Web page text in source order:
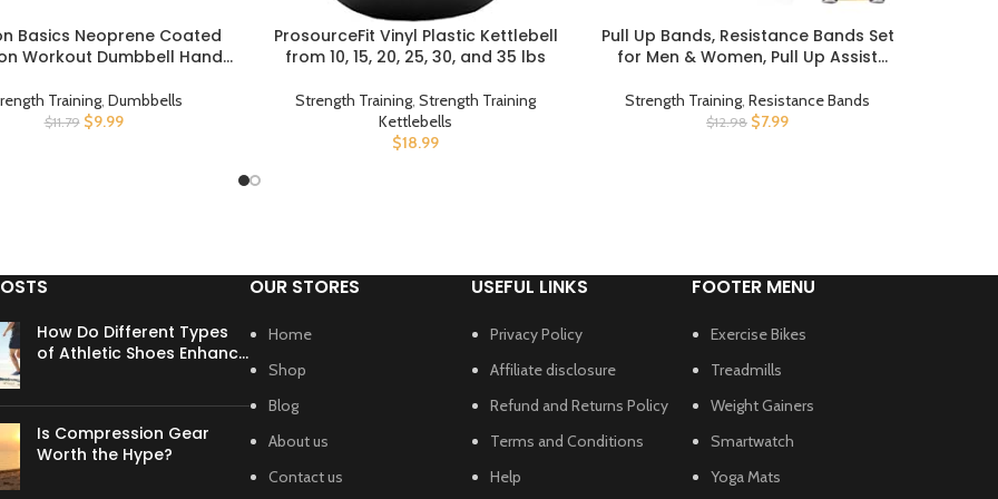
Basics Neoprene Coated
Workout Dumbbell Hand
Training, Dumbbells
$11.79 $9.99
BUY PRODUCT
ProsourceFit Vinyl Plastic Kettlebell
from 10, 15, 20, 25, 30, and 35 lbs
Strength Training, Strength Training
Kettlebells
$18.99
BUY PRODUCT
Pull Up Bands, Resistance Bands Set
for Men & Women, Pull Up Assist
for Working Out, Body Stretching,
Physical Therapy, Muscle Training
Strength Training, Resistance Bands
$12.98 $7.99
How Do Different Types
of Athletic Shoes Enhance
Is Compression Gear
Worth the Hype?
OUR STORES
Home
Shop
Blog
About us
Contact us
USEFUL LINKS
Privacy Policy
Affiliate disclosure
Refund and Returns Policy
Terms and Conditions
Help
FOOTER MENU
Exercise Bikes
Treadmills
Weight Gainers
Smartwatch
Yoga Mats